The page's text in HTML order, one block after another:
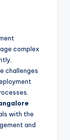
complex
challenges
with the
and